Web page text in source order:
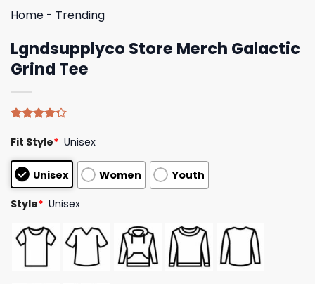
Home - Trending
Lgndsupplyco Store Merch Galactic
Grind Tee
4.25out
based on
customer
ratings
Fit Style* Unisex
Unisex Women Youth
Style* Unisex